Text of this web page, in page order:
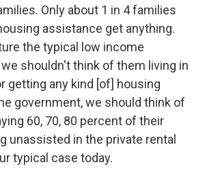
Only about 1 in 4 families
assistance get anything.
the typical low income
shouldn't think of them living in
getting any kind [of] housing
government, we should think of
60, 70, 80 percent of their
unassisted in the private rental
typical case today.